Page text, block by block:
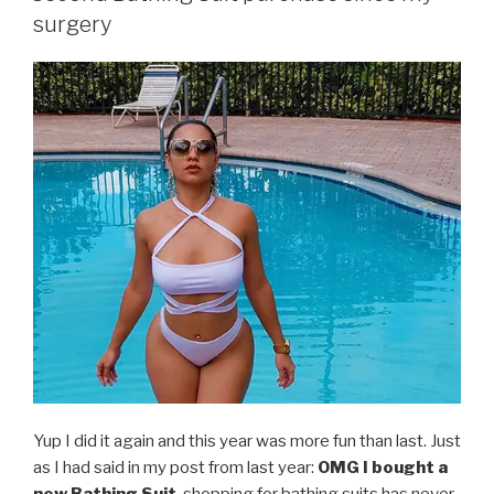
surgery
Yup I did it again and this year was more fun than last. Just
as I had said in my post from last year: OMG I bought a